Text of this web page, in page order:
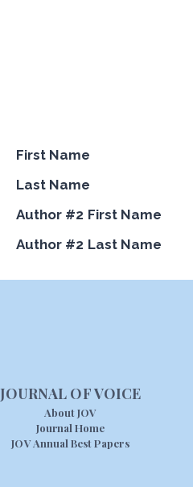
First Name
Last Name
Author #2 First Name
Author #2 Last Name
JOURNAL OF VOICE
About JOV
Journal Home
JOV Annual Best Papers